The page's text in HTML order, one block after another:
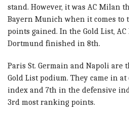
stand. However, it was AC Milan
Bayern Munich when it comes to
points gained. In the Gold List,
Dortmund finished in 8th.
Paris St. Germain and Napoli are
Gold List podium. They came in at
index and 7th in the defensive
3rd most ranking points.